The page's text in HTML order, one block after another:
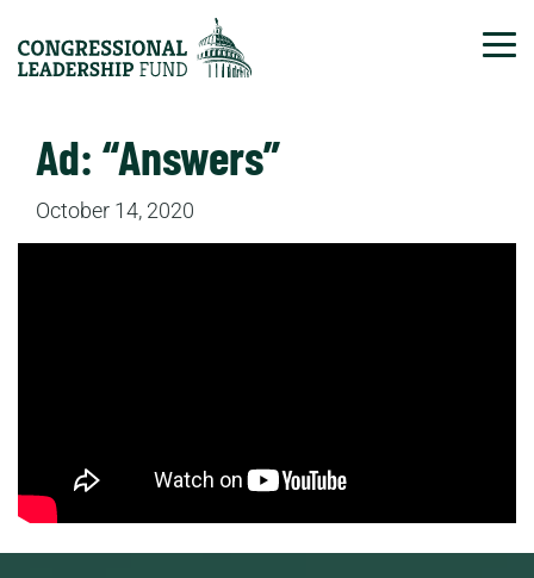
Ad: “Answers”
October 14, 2020